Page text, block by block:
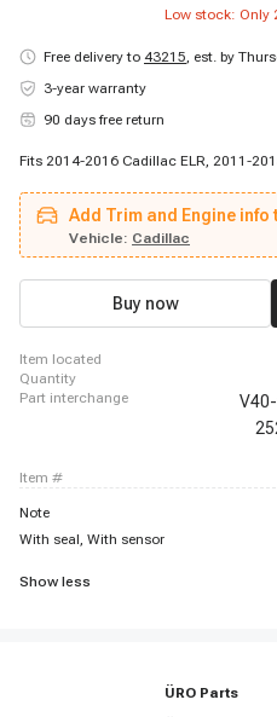
Low stock: Only
Free delivery to 43215, est. by
3-year warranty
90 days free return
Fits 2014-2016 Cadillac ELR, 2011-
Add Trim and Engine
Vehicle: Cadillac
Buy now
item located
quantity
part interchange
item #
Note
With seal, With sensor
Show less
ÜRO Parts